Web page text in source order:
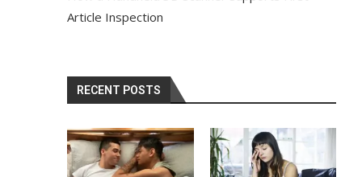
Article Inspection
RECENT POSTS